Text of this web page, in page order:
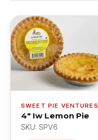
SWEET PIE VENTURES
4" Iw Lemon Pie
SKU: SPV6